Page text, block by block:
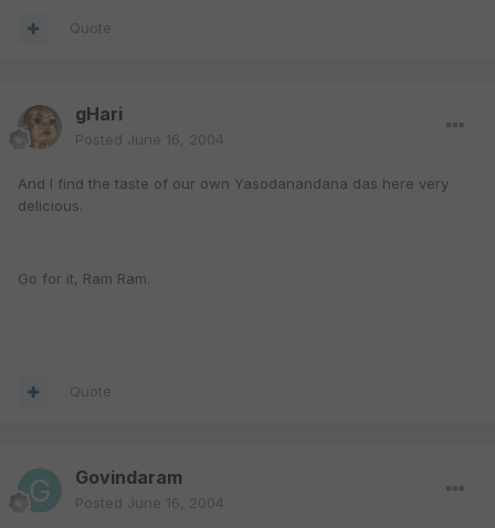
Quote
gHari
Posted June 16, 2004
And I find the taste of our own Yasodanandana das here very
delicious.
Go for it, Ram Ram.
Quote
Govindaram
Posted June 16, 2004